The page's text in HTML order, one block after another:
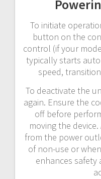
To initiate
button on the
control (if your
typically starts
speed,
To deactivate the
again. Ensure the
off before
moving the
from the power
of non-use or
enhances safety